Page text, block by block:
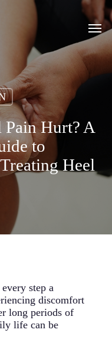
Menu
Hurt? A
to
Heel
step a
discomfort
long periods of
life can be